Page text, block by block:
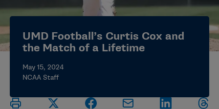
JOBS
ELIGIBILITY CENTER
UMD Football’s Curtis Cox and
the Match of a Lifetime
May 15, 2024
NCAA Staff